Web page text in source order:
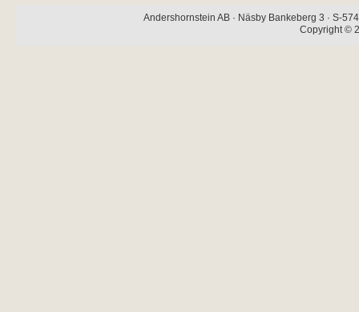
Andershornstein AB · Näsby Bankeberg 3 · S-
Copyright ©